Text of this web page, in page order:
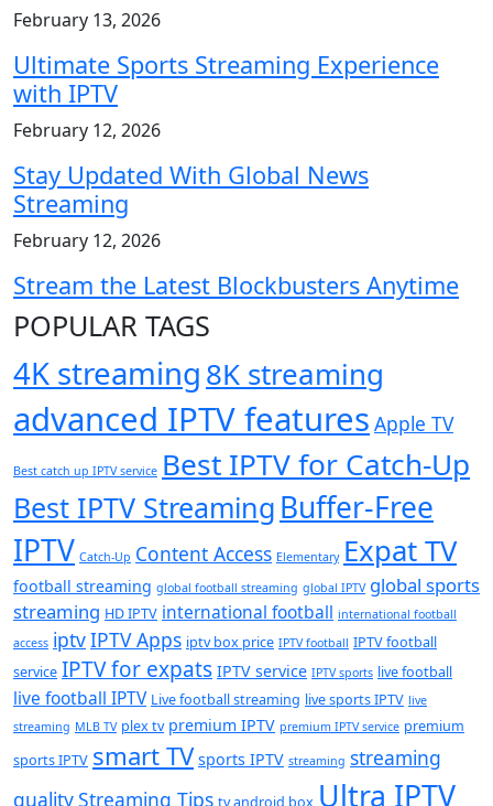
February 13, 2026
Ultimate Sports Streaming Experience
with IPTV
February 12, 2026
Stay Updated With Global News
Streaming
February 12, 2026
Stream the Latest Blockbusters Anytime
POPULAR TAGS
4K streaming8K streaming
advanced IPTV features Apple TV
Best catch up IPTV service Best IPTV for Catch-Up
Best IPTV Streaming Buffer-Free
IPTV Catch-Up Content Access Elementary Expat TV
football streaming global football streaming global IPTV global sports
streaming HD IPTV international football international football
access iptvIPTV Apps iptv box price IPTV football IPTV football
service IPTV for expats IPTV service IPTV sports live football
live football IPTV Live football streaming live sports IPTV live
streaming MLB TV plex tv premium IPTV premium IPTV service premium
sports IPTV smart TV sports IPTV streaming streaming
qualityStreaming Tips tv android box Ultra IPTV